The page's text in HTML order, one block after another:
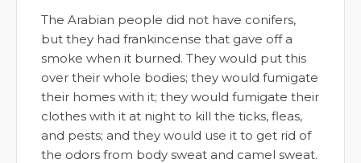
The Arabian people did not have conifers,
but they had frankincense that gave off a
smoke when it burned. They would put this
over their whole bodies; they would fumigate
their homes with it; they would fumigate their
clothes with it at night to kill the ticks, fleas,
and pests; and they would use it to get rid of
the odors from body sweat and camel sweat.